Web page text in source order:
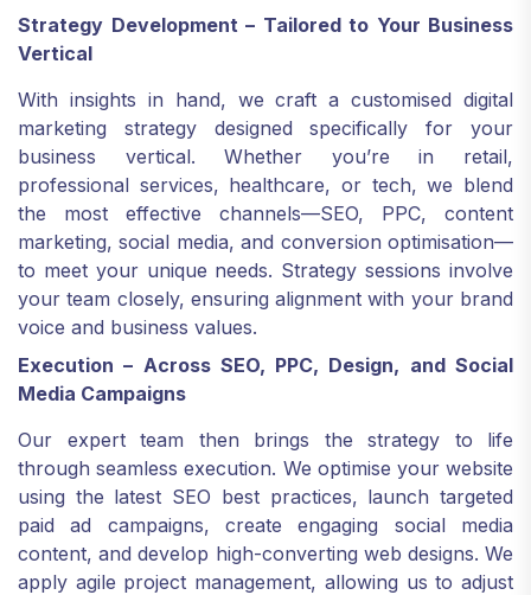
Strategy Development – Tailored to Your Business
Vertical
With insights in hand, we craft a customised digital
marketing strategy designed specifically for your
business vertical. Whether you’re in retail,
professional services, healthcare, or tech, we blend
the most effective channels—SEO, PPC, content
marketing, social media, and conversion optimisation—
to meet your unique needs. Strategy sessions involve
your team closely, ensuring alignment with your brand
voice and business values.
Execution – Across SEO, PPC, Design, and Social
Media Campaigns
Our expert team then brings the strategy to life
through seamless execution. We optimise your website
using the latest SEO best practices, launch targeted
paid ad campaigns, create engaging social media
content, and develop high-converting web designs. We
apply agile project management, allowing us to adjust